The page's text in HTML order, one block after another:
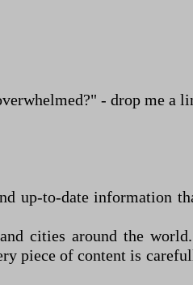
- drop me a
up-to-date information
cities around the
piece of content is